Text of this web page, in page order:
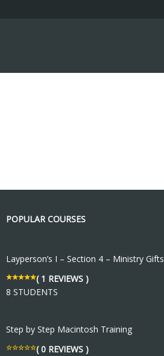
POPULAR COURSES
Layperson’s I – Section 4 – Ministry Gifts
( 1 REVIEWS )
8 STUDENTS
Step by Step Macintosh Training
( 0 REVIEWS )